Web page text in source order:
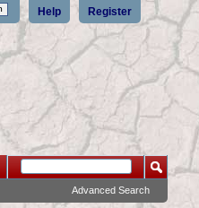
Register
Help
Advanced Search